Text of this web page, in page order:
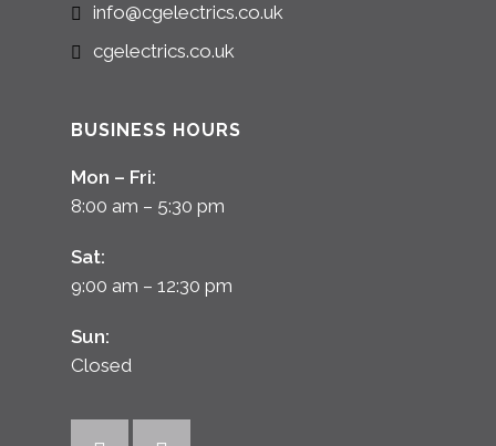
info@cgelectrics.co.uk
cgelectrics.co.uk
BUSINESS HOURS
Mon – Fri:
8:00 am – 5:30 pm
Sat:
9:00 am – 12:30 pm
Sun:
Closed